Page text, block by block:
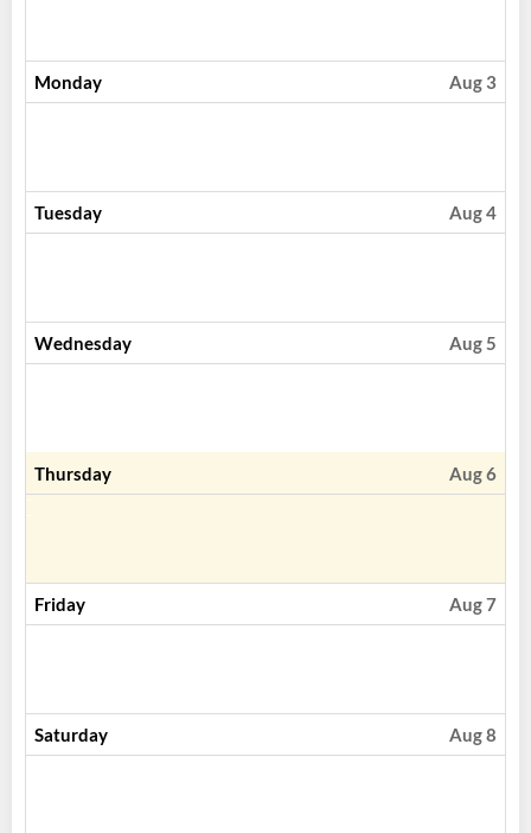
Monday Aug 3
Tuesday Aug 4
Wednesday Aug 5
Thursday Aug 6
Friday Aug 7
Saturday Aug 8